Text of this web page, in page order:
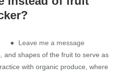
●
Leave me a message
and shapes of the fruit to serve as
with organic produce, where